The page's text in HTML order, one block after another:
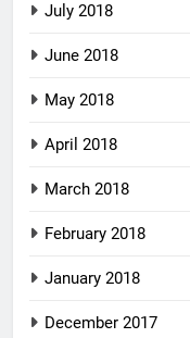
July 2018
June 2018
May 2018
April 2018
March 2018
February 2018
January 2018
December 2017